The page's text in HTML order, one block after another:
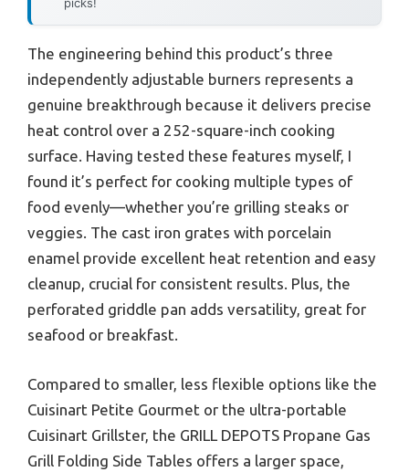
picks!
The engineering behind this product’s three
independently adjustable burners represents a
genuine breakthrough because it delivers precise
heat control over a 252-square-inch cooking
surface. Having tested these features myself, I
found it’s perfect for cooking multiple types of
food evenly—whether you’re grilling steaks or
veggies. The cast iron grates with porcelain
enamel provide excellent heat retention and easy
cleanup, crucial for consistent results. Plus, the
perforated griddle pan adds versatility, great for
seafood or breakfast.
Compared to smaller, less flexible options like the
Cuisinart Petite Gourmet or the ultra-portable
Cuisinart Grillster, the GRILL DEPOTS Propane Gas
Grill Folding Side Tables offers a larger space,